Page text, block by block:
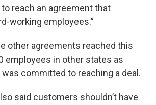
to reach an agreement that
working employees.”
other agreements reached this
employees in other states as
committed to reaching a deal.
said customers shouldn’t have